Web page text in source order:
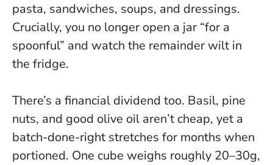
pasta, sandwiches, soups, and dressings.
Crucially, you no longer open a jar “for a
spoonful” and watch the remainder wilt in
the fridge.
There’s a financial dividend too. Basil, pine
nuts, and good olive oil aren’t cheap, yet a
batch-done-right stretches for months when
portioned. One cube weighs roughly 20–30g,